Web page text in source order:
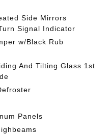
Side Mirrors
Signal Indicator
w/Black Rub
And Tilting Glass 1st
Panels